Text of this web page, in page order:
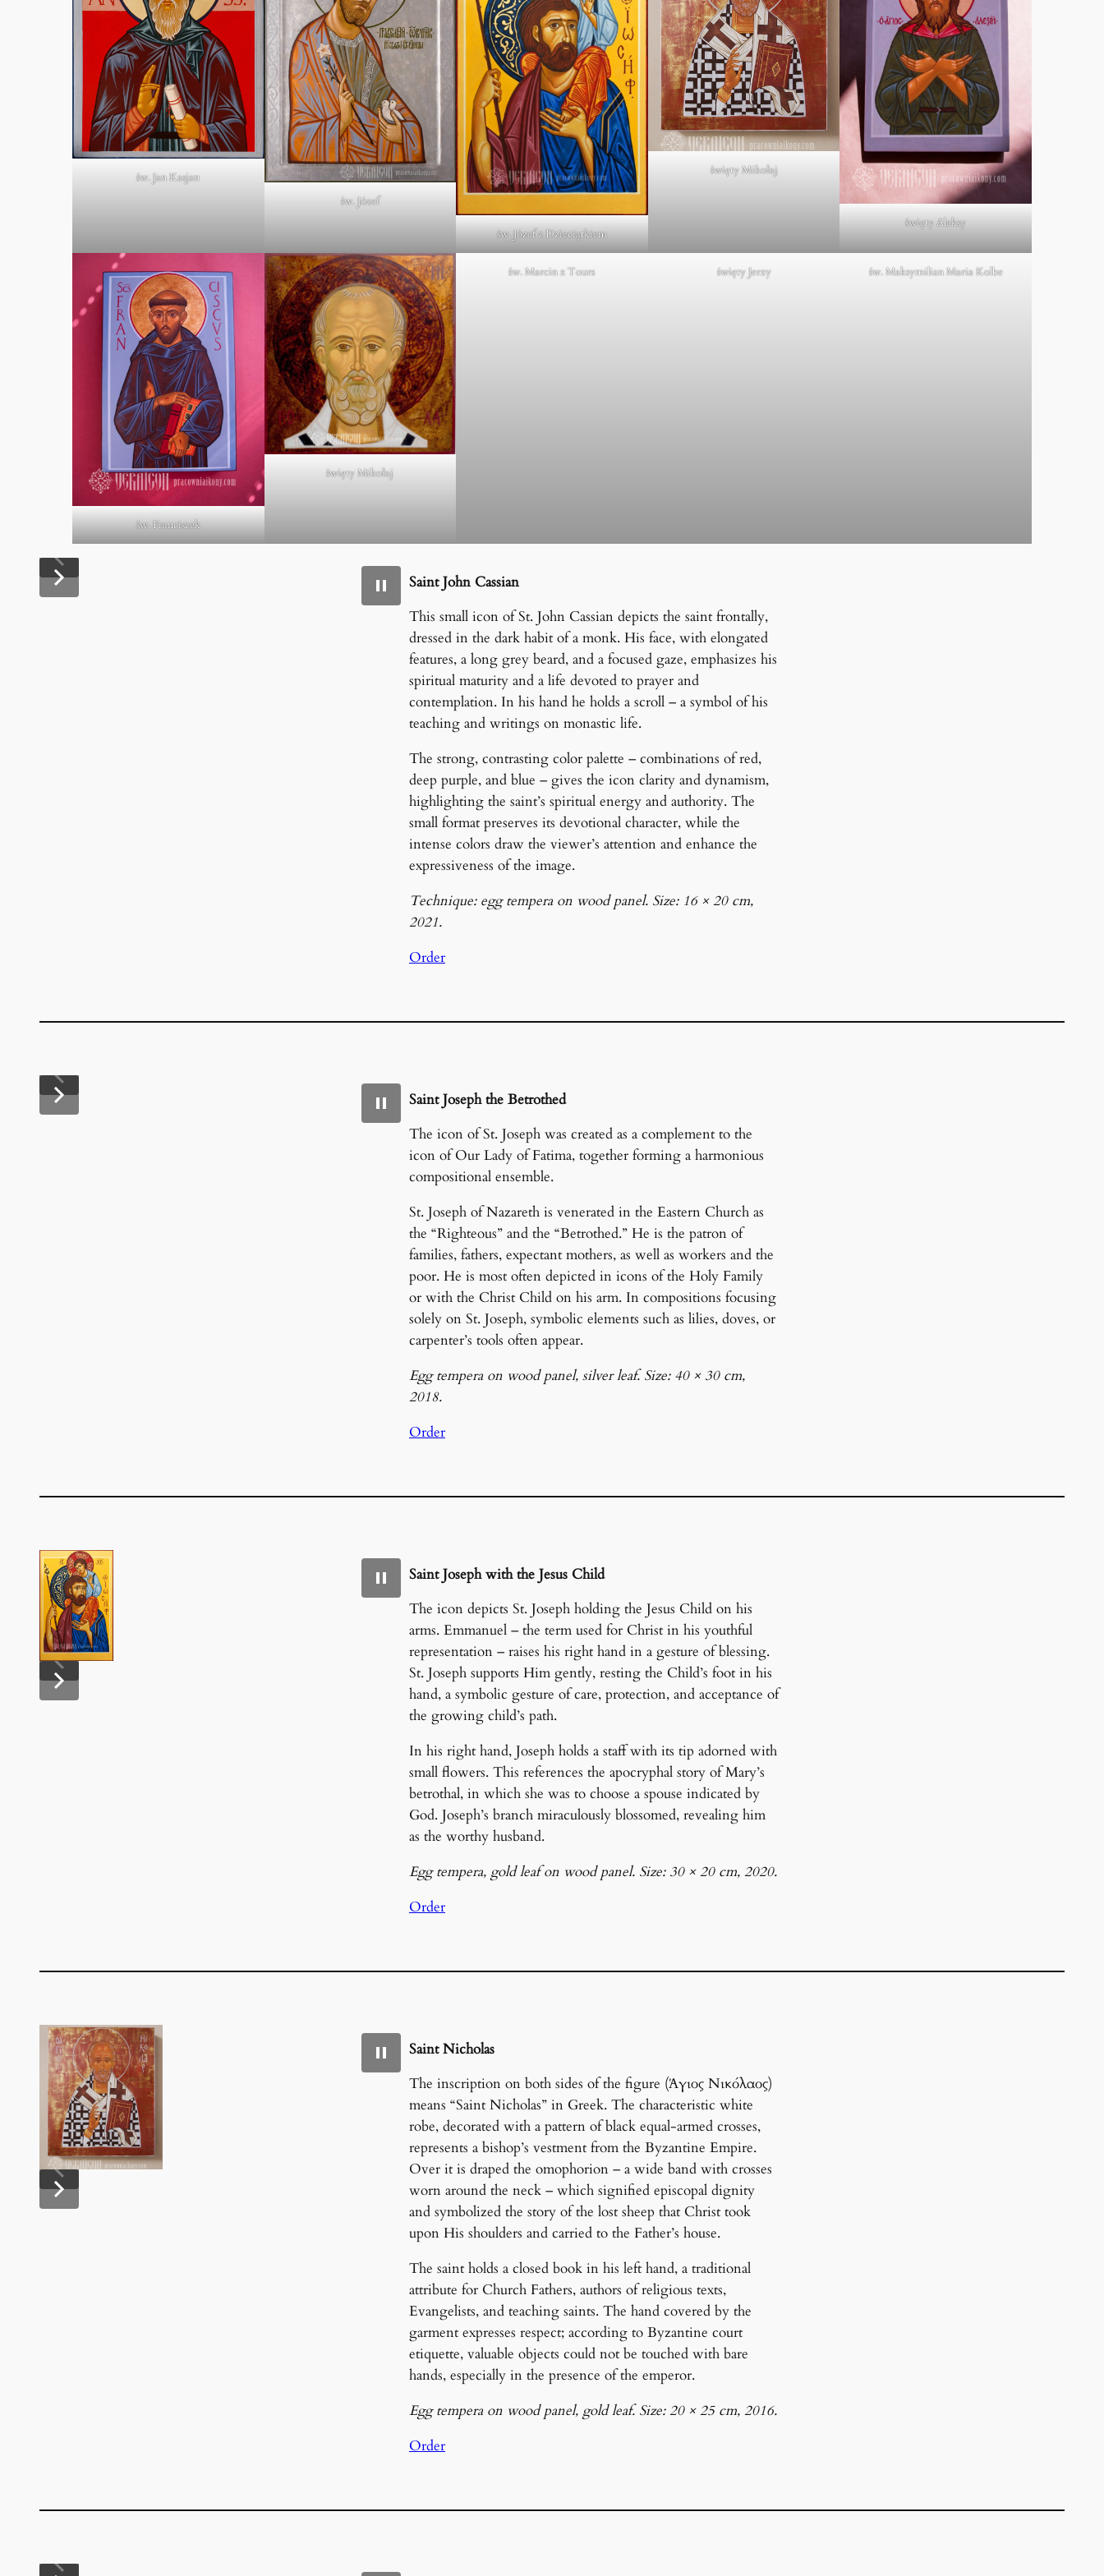
św. Jan Kasjan
św. Józef
św. Józef z Dzieciątkiem
święty Mikołaj
święty Aleksy
św. Franciszek
święty Mikołaj
św. Marcin z Tours święty Jerzy św. Maksymilian Maria Kolbe
Saint John Cassian
This small icon of St. John Cassian depicts the saint frontally,
dressed in the dark habit of a monk. His face, with elongated
features, a long grey beard, and a focused gaze, emphasizes his
spiritual maturity and a life devoted to prayer and
contemplation. In his hand he holds a scroll – a symbol of his
teaching and writings on monastic life.
The strong, contrasting color palette – combinations of red,
deep purple, and blue – gives the icon clarity and dynamism,
highlighting the saint’s spiritual energy and authority. The
small format preserves its devotional character, while the
intense colors draw the viewer’s attention and enhance the
expressiveness of the image.
Technique: egg tempera on wood panel. Size: 16 × 20 cm,
2021.
Order
Saint Joseph the Betrothed
The icon of St. Joseph was created as a complement to the
icon of Our Lady of Fatima, together forming a harmonious
compositional ensemble.
St. Joseph of Nazareth is venerated in the Eastern Church as
the “Righteous” and the “Betrothed.” He is the patron of
families, fathers, expectant mothers, as well as workers and the
poor. He is most often depicted in icons of the Holy Family
or with the Christ Child on his arm. In compositions focusing
solely on St. Joseph, symbolic elements such as lilies, doves, or
carpenter’s tools often appear.
Egg tempera on wood panel, silver leaf. Size: 40 × 30 cm,
2018.
Order
Saint Joseph with the Jesus Child
The icon depicts St. Joseph holding the Jesus Child on his
arms. Emmanuel – the term used for Christ in his youthful
representation – raises his right hand in a gesture of blessing.
St. Joseph supports Him gently, resting the Child’s foot in his
hand, a symbolic gesture of care, protection, and acceptance of
the growing child’s path.
In his right hand, Joseph holds a staff with its tip adorned with
small flowers. This references the apocryphal story of Mary’s
betrothal, in which she was to choose a spouse indicated by
God. Joseph’s branch miraculously blossomed, revealing him
as the worthy husband.
Egg tempera, gold leaf on wood panel. Size: 30 × 20 cm, 2020.
Order
Saint Nicholas
The inscription on both sides of the figure (Άγιος Νικόλαος)
means “Saint Nicholas” in Greek. The characteristic white
robe, decorated with a pattern of black equal-armed crosses,
represents a bishop’s vestment from the Byzantine Empire.
Over it is draped the omophorion – a wide band with crosses
worn around the neck – which signified episcopal dignity
and symbolized the story of the lost sheep that Christ took
upon His shoulders and carried to the Father’s house.
The saint holds a closed book in his left hand, a traditional
attribute for Church Fathers, authors of religious texts,
Evangelists, and teaching saints. The hand covered by the
garment expresses respect; according to Byzantine court
etiquette, valuable objects could not be touched with bare
hands, especially in the presence of the emperor.
Egg tempera on wood panel, gold leaf. Size: 20 × 25 cm, 2016.
Order